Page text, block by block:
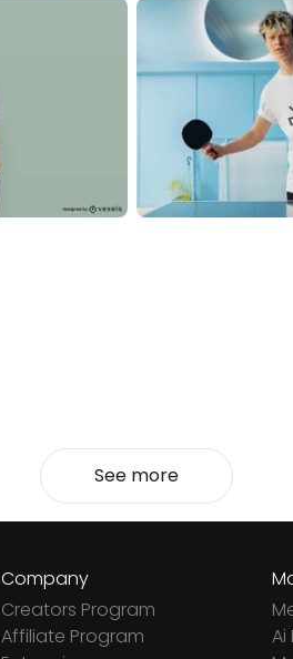
See more
Company
Creators Program
Affiliate Program